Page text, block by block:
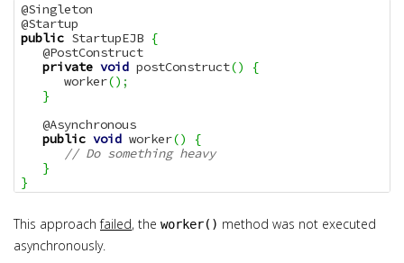
@Singleton
public StartupEJB {
   @PostConstruct
private void postConstruct()
{
      worker
() ;
}
   @Asynchronous
public void worker()
{
// Do something heavy
}
}
This approachfailed, the worker() method was not executed
asynchronously.